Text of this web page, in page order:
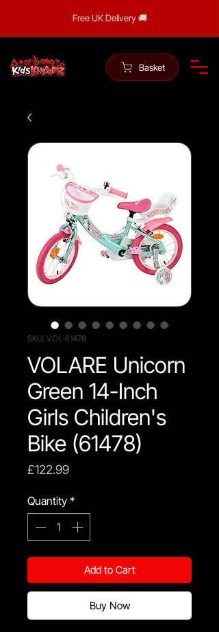
Free UK Delivery 🚚
Basket
SKU: VOL-61478
VOLARE Unicorn
Green 14-Inch
Girls Children's
Bike (61478)
£122.99Price
Quantity *
Add to Cart
Buy Now